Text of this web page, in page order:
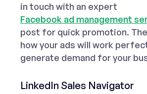
in touch with an expert
Facebook ad management
post for quick promotion.
how your ads will work
generate demand for your
LinkedIn Sales Navigator